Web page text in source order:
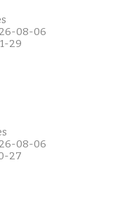
08-06
29
08-06
27